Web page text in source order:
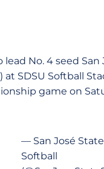
No. 4 seed San
at SDSU Softball
game on
— San José State
Softball